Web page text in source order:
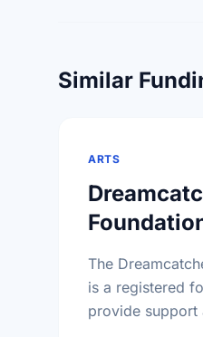
Similar
ARTS
The
is a registered
provide support